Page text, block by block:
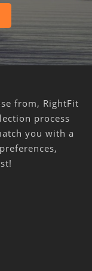
from, RightFit
process
you with a